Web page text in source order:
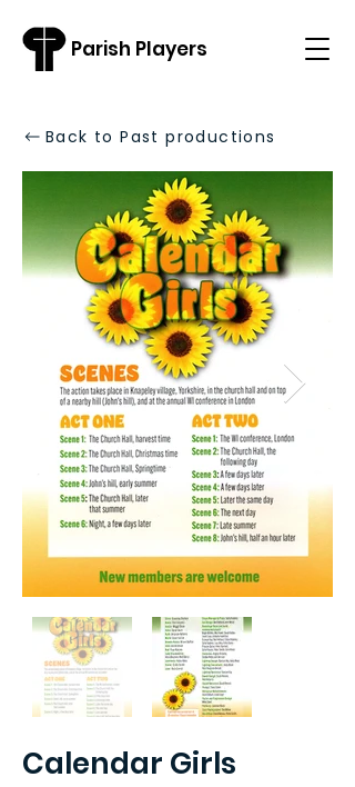
Parish Players
Back to Past productions
Calendar Girls